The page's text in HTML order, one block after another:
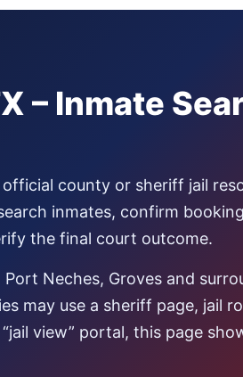
– Inmate
county or sheriff jail
inmates, confirm
the final court outcome.
Neches, Groves and
may use a sheriff page, jail
view” portal, this page